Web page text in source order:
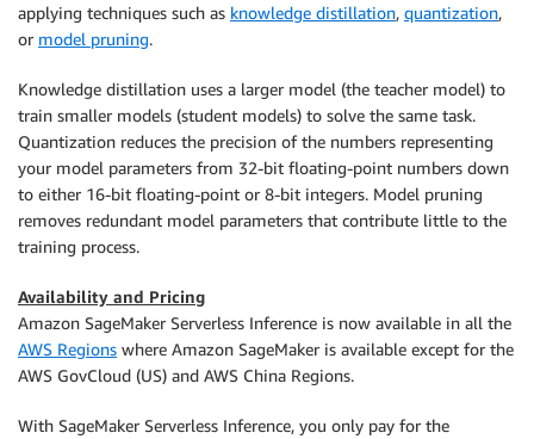
applying techniques such as knowledge distillation, quantization,
or model pruning.
Knowledge distillation uses a larger model (the teacher model) to
train smaller models (student models) to solve the same task.
Quantization reduces the precision of the numbers representing
your model parameters from 32-bit floating-point numbers down
to either 16-bit floating-point or 8-bit integers. Model pruning
removes redundant model parameters that contribute little to the
training process.
Availability and Pricing
Amazon SageMaker Serverless Inference is now available in all the
AWS Regions where Amazon SageMaker is available except for the
AWS GovCloud (US) and AWS China Regions.
With SageMaker Serverless Inference, you only pay for the